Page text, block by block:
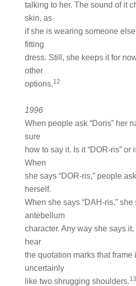
talking to her. The sound of it
skin, as
if she is wearing someone
fitting
dress. Still, she keeps it for
other
options.12
1996
When people ask “Doris” her
sure
how to say it. Is it “DOR-ris” or
When
she says “DOR-ris,” people
herself.
When she says “DAH-ris,”
antebellum
character. Any way she says it,
hear
the quotation marks that frame
uncertainly
like two shrugging shoulders.13